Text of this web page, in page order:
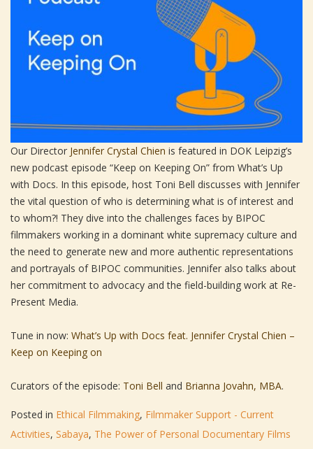
Our Director Jennifer Crystal Chien is featured in DOK Leipzig’s
new podcast episode “Keep on Keeping On” from What’s Up
with Docs. In this episode, host Toni Bell discusses with Jennifer
the vital question of who is determining what is of interest and
to whom?! They dive into the challenges faces by BIPOC
filmmakers working in a dominant white supremacy culture and
the need to generate new and more authentic representations
and portrayals of BIPOC communities. Jennifer also talks about
her commitment to advocacy and the field-building work at Re-
Present Media.
Tune in now: What’s Up with Docs feat. Jennifer Crystal Chien –
Keep on Keeping on
Curators of the episode: Toni Bell and Brianna Jovahn, MBA.
Posted in Ethical Filmmaking, Filmmaker Support - Current
Activities, Sabaya, The Power of Personal Documentary Films